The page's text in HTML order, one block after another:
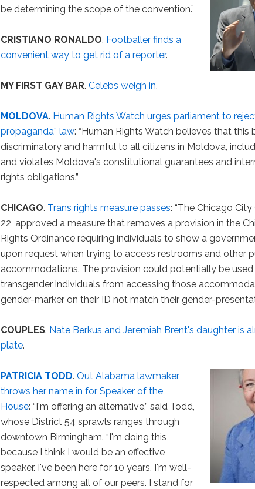
be determining the scope of the convention.”
CRISTIANO RONALDO. Footballer finds a
convenient way to get rid of a reporter.
MY FIRST GAY BAR.Celebs weigh in.
MOLDOVA. Human Rights Watch urges parliament to
propaganda” law: “Human Rights Watch believes that this
discriminatory and harmful to all citizens in Moldova,
and violates Moldova's constitutional guarantees and
rights obligations.”
CHICAGO. Trans rights measure passes: “The Chicago
22, approved a measure that removes a provision in the
Rights Ordinance requiring individuals to show a
upon request when trying to access restrooms and other
accommodations. The provision could potentially be
transgender individuals from accessing those
gender-marker on their ID not match their gender-
COUPLES. Nate Berkus and Jeremiah Brent's daughter is
plate.
PATRICIA TODD.Out Alabama lawmaker
throws her name in for Speaker of the
House: “I'm offering an alternative,” said Todd,
whose District 54 sprawls ranges through
downtown Birmingham. “I'm doing this
because I think I would be an effective
speaker. I've been here for 10 years. I'm well-
respected among all of our peers. I stand for